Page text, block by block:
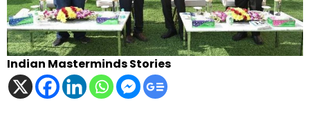
Indian Masterminds Stories